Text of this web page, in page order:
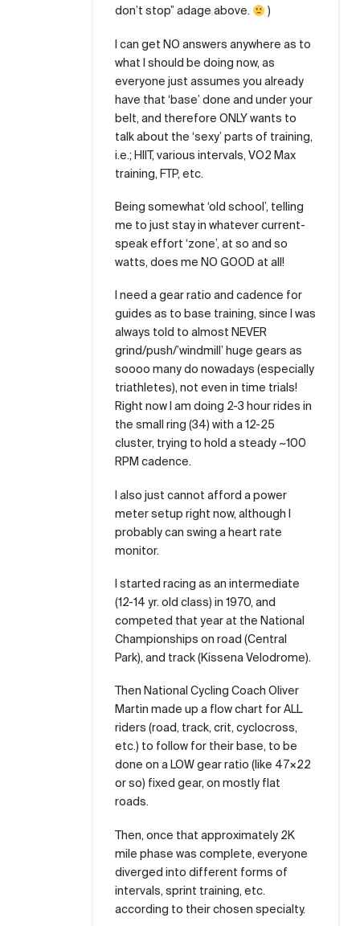
don’t stop” adage above.
)
I can get NO answers anywhere as to
what I should be doing now, as
everyone just assumes you already
have that ‘base’ done and under your
belt, and therefore ONLY wants to
talk about the ‘sexy’ parts of training,
i.e.; HIIT, various intervals, VO2 Max
training, FTP, etc.
Being somewhat ‘old school’, telling
me to just stay in whatever current-
speak effort ‘zone’, at so and so
watts, does me NO GOOD at all!
I need a gear ratio and cadence for
guides as to base training, since I was
always told to almost NEVER
grind/push/’windmill’ huge gears as
soooo many do nowadays (especially
triathletes), not even in time trials!
Right now I am doing 2-3 hour rides in
the small ring (34) with a 12-25
cluster, trying to hold a steady ~100
RPM cadence.
I also just cannot afford a power
meter setup right now, although I
probably can swing a heart rate
monitor.
I started racing as an intermediate
(12-14 yr. old class) in 1970, and
competed that year at the National
Championships on road (Central
Park), and track (Kissena Velodrome).
Then National Cycling Coach Oliver
Martin made up a flow chart for ALL
riders (road, track, crit, cyclocross,
etc.) to follow for their base, to be
done on a LOW gear ratio (like 47×22
or so) fixed gear, on mostly flat
roads.
Then, once that approximately 2K
mile phase was complete, everyone
diverged into different forms of
intervals, sprint training, etc.
according to their chosen specialty.